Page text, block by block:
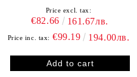
Price excl. tax:
€82.66 161.67лв.
Price inc. tax: €99.19 194.00лв.